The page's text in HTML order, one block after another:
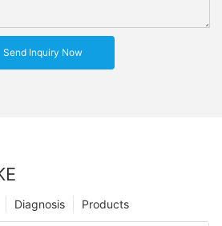
Send Inquiry Now
Products
Diagnosis